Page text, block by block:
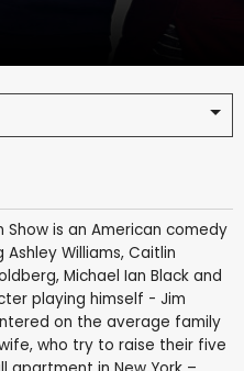
Show is an American comedy
Ashley Williams, Caitlin
Michael Ian Black and
playing himself - Jim
on the average family
who try to raise their five